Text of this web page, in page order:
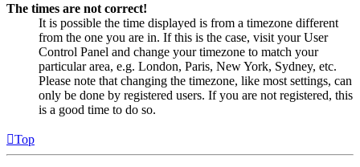
The times are not correct!
It is possible the time displayed is from a timezone different
from the one you are in. If this is the case, visit your User
Control Panel and change your timezone to match your
particular area, e.g. London, Paris, New York, Sydney, etc.
Please note that changing the timezone, like most settings, can
only be done by registered users. If you are not registered, this
is a good time to do so.
Top